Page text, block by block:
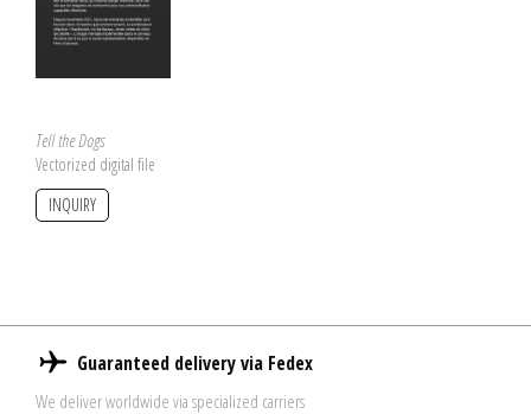
Tell the Dogs
Vectorized digital file
INQUIRY
Guaranteed delivery via Fedex
We deliver worldwide via specialized carriers